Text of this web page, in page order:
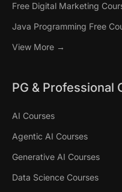
Free Digital Marketing
Java Programming Free
View More →
PG &
AI Courses
Agentic AI Courses
Generative AI Courses
Data Science Courses